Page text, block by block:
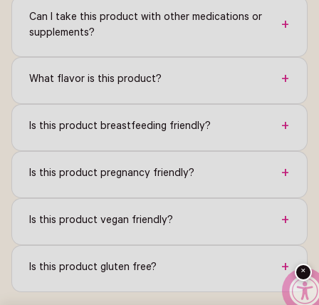
Can I take this product with other medications or
supplements?
+
What flavor is this product? +
Is this product breastfeeding friendly? +
Is this product pregnancy friendly? +
Is this product vegan friendly? +
Is this product gluten free? + ×